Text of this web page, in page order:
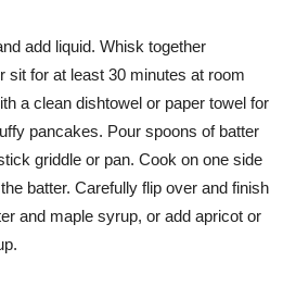
add liquid. Whisk together
sit for at least 30 minutes at room
a clean dishtowel or paper towel for
pancakes. Pour spoons of batter
griddle or pan. Cook on one side
batter. Carefully flip over and finish
and maple syrup, or add apricot or